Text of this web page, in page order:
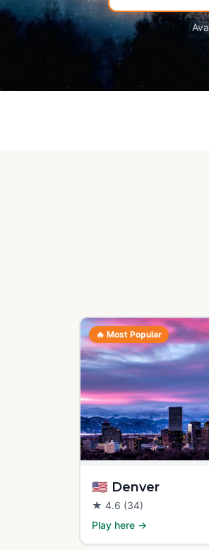
🔥 Most Popular
🇺🇸 Denver
★ 4.6 (34)
Play here →